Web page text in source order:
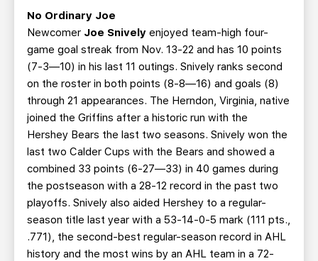
No Ordinary Joe
Newcomer Joe Snively enjoyed team-high four-
game goal streak from Nov. 13-22 and has 10 points
(7-3—10) in his last 11 outings. Snively ranks second
on the roster in both points (8-8—16) and goals (8)
through 21 appearances. The Herndon, Virginia, native
joined the Griffins after a historic run with the
Hershey Bears the last two seasons. Snively won the
last two Calder Cups with the Bears and showed a
combined 33 points (6-27—33) in 40 games during
the postseason with a 28-12 record in the past two
playoffs. Snively also aided Hershey to a regular-
season title last year with a 53-14-0-5 mark (111 pts.,
.771), the second-best regular-season record in AHL
history and the most wins by an AHL team in a 72-